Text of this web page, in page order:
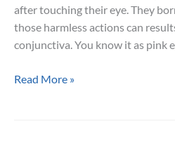
after touching their eye. They
those harmless actions can
conjunctiva. You know it as pink
When
Read More »